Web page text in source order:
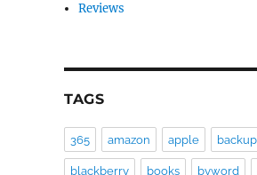
Reviews
TAGS
365 amazon apple backup
blackberry books byword